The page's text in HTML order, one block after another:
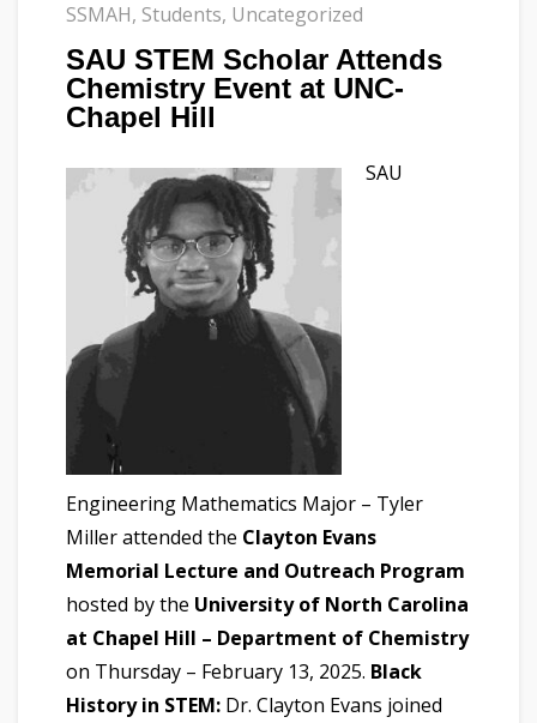
SSMAH, Students, Uncategorized
SAU STEM Scholar Attends
Chemistry Event at UNC-
Chapel Hill
SAU
Engineering Mathematics Major – Tyler
Miller attended the Clayton Evans
Memorial Lecture and Outreach Program
hosted by the University of North Carolina
at Chapel Hill – Department of Chemistry
on Thursday – February 13, 2025. Black
History in STEM: Dr. Clayton Evans joined